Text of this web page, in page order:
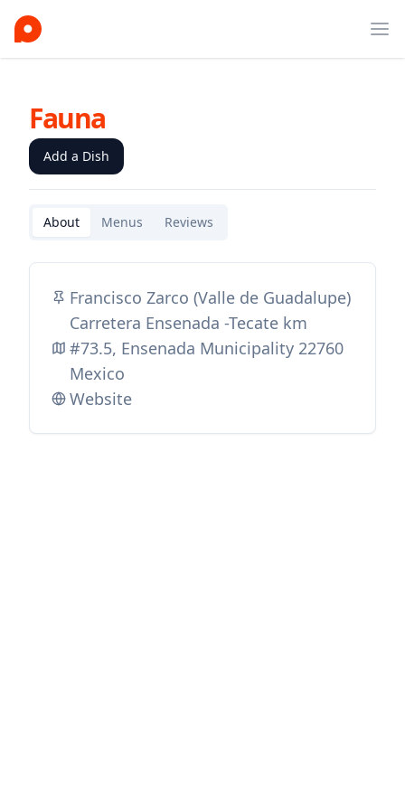
Fauna
Add a Dish
About Menus Reviews
Francisco Zarco (Valle de Guadalupe)
Carretera Ensenada -Tecate km
#73.5, Ensenada Municipality 22760
Mexico
Website